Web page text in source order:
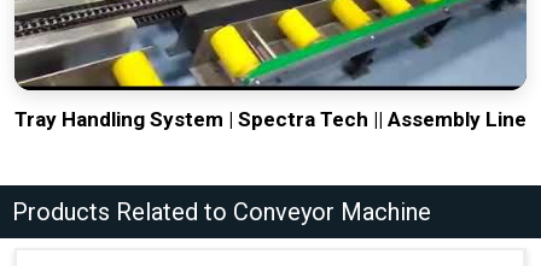
Tray Handling System | Spectra Tech || Assembly Line
Products Related to Conveyor Machine